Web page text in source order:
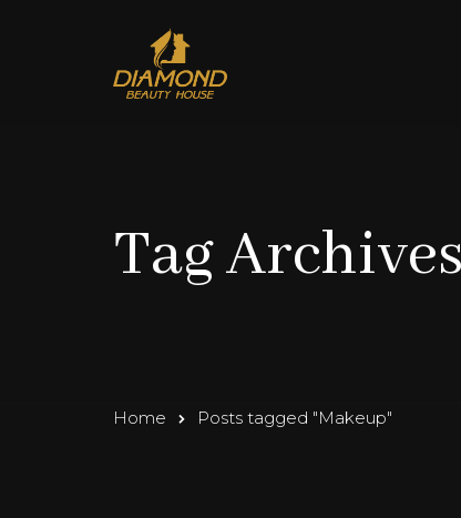
Tag
Home Posts tagged "Makeup"